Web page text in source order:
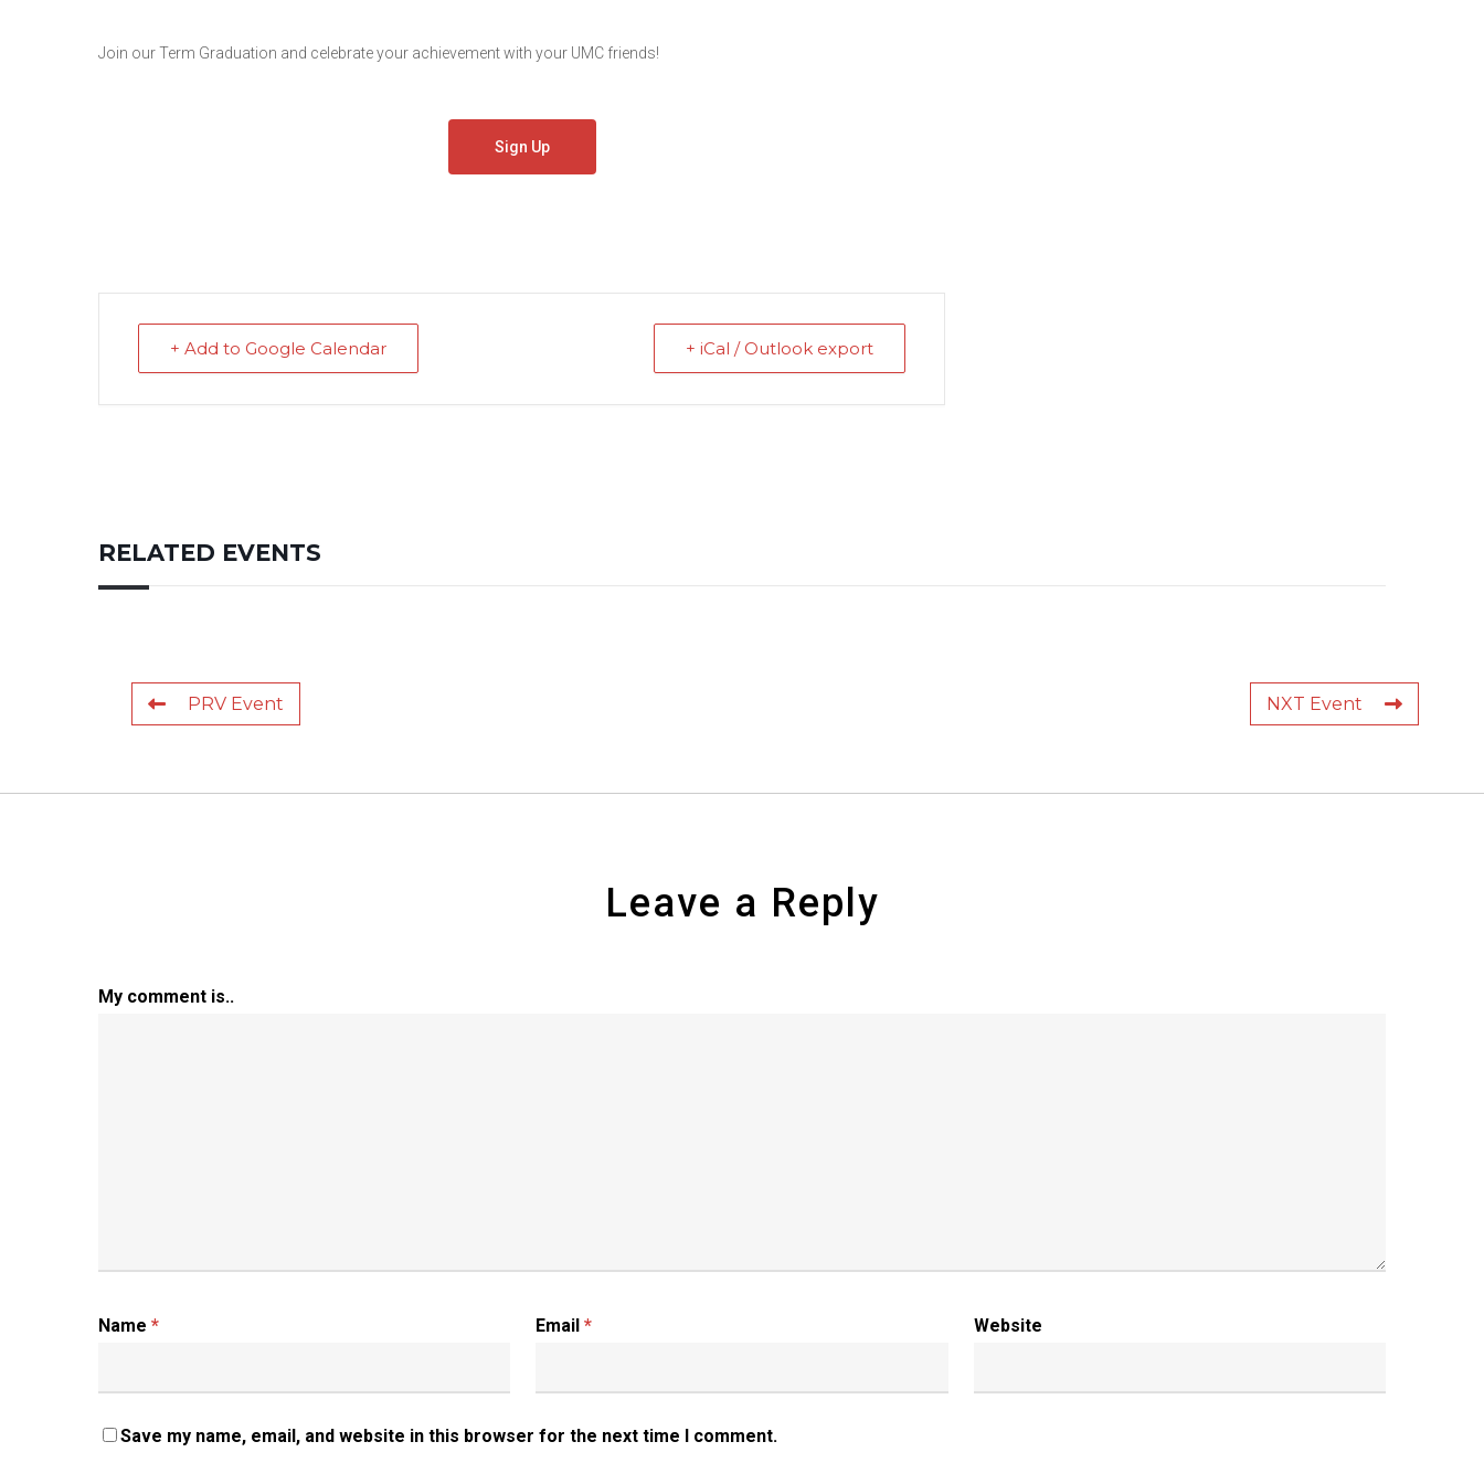
Join our Term Graduation and celebrate your achievement with your UMC friends!
Sign Up
+ Add to Google Calendar + iCal / Outlook export
RELATED EVENTS
PRV Event NXT Event
Leave a Reply
My comment is..
Name * Email* Website
Save my name, email, and website in this browser for the next time I comment.